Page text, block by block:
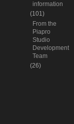
information
(101)
From the
Piapro
Studio
Development
Team
(26)